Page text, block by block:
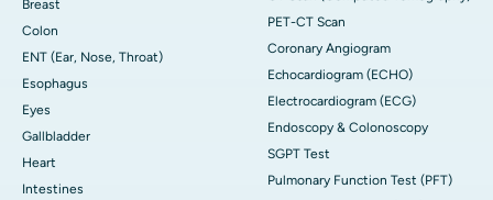
Breast
Colon
ENT (Ear, Nose, Throat)
Esophagus
Eyes
Gallbladder
Heart
Intestines
PET-CT Scan
Coronary Angiogram
Echocardiogram (ECHO)
Electrocardiogram (ECG)
Endoscopy & Colonoscopy
SGPT Test
Pulmonary Function Test (PFT)